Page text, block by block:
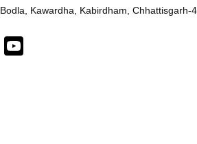
Bodla, Kawardha, Kabirdham, Chhattisgarh-